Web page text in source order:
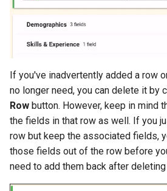
If you've inadvertently added a row
no longer need, you can delete it by
Row button. However, keep in mind
the fields in that row as well. If you
row but keep the associated fields,
those fields out of the row before
need to add them back after deleting